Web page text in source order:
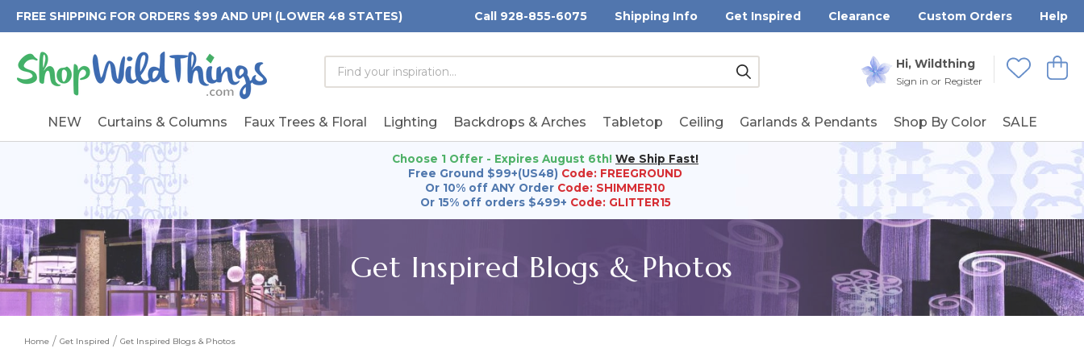
FREE SHIPPING FOR ORDERS $99 AND UP! (LOWER 48 STATES) Call 928-855-6075 Shipping Info Get Inspired Clearance Custom Orders Help
Hi, Wildthing
Sign in or Register
View
Wishlists
Search
Form
Search
Keyword:
Submit
NEW Curtains & Columns Faux Trees & Floral Lighting Backdrops & Arches Tabletop Ceiling Garlands & Pendants Shop By Color SALE
Choose 1 Offer - Expires August 6th! We Ship Fast!
Free Ground $99+(US48) Code: FREEGROUND
Or 10% off ANY Order Code: SHIMMER10
Or 15% off orders $499+ Code: GLITTER15
Get Inspired Blogs & Photos
Home Get Inspired Get Inspired Blogs & Photos